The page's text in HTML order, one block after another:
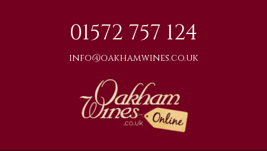
01572 757 124
info@oakhamwines.co.uk